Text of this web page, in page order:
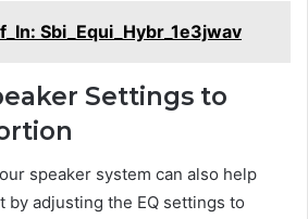
Sbi_Equi_Hybr_1e3jwav
Settings to
speaker system can also help
adjusting the EQ settings to